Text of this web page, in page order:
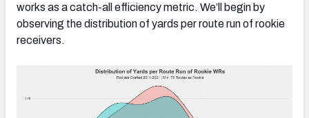
works as a catch-all efficiency metric. We’ll begin by
observing the distribution of yards per route run of rookie
receivers.